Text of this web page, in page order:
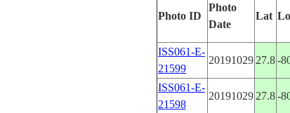
Photo ID
Photo
Date
Lat
ISS061-E-
21599
20191029 27.8-
ISS061-E-
21598
20191029 27.8-